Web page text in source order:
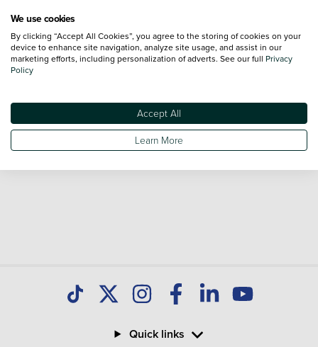
Our database is constantly updated with new stock to help
you find great deals on second hand Cars and don't forget
Quick links
We use cookies
By clicking “Accept All Cookies”, you agree to the storing of cookies on your
device to enhance site navigation, analyze site usage, and assist in our
marketing efforts, including personalization of adverts. See our full Privacy
Policy
Accept All
Learn More